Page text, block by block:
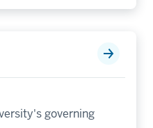
governing